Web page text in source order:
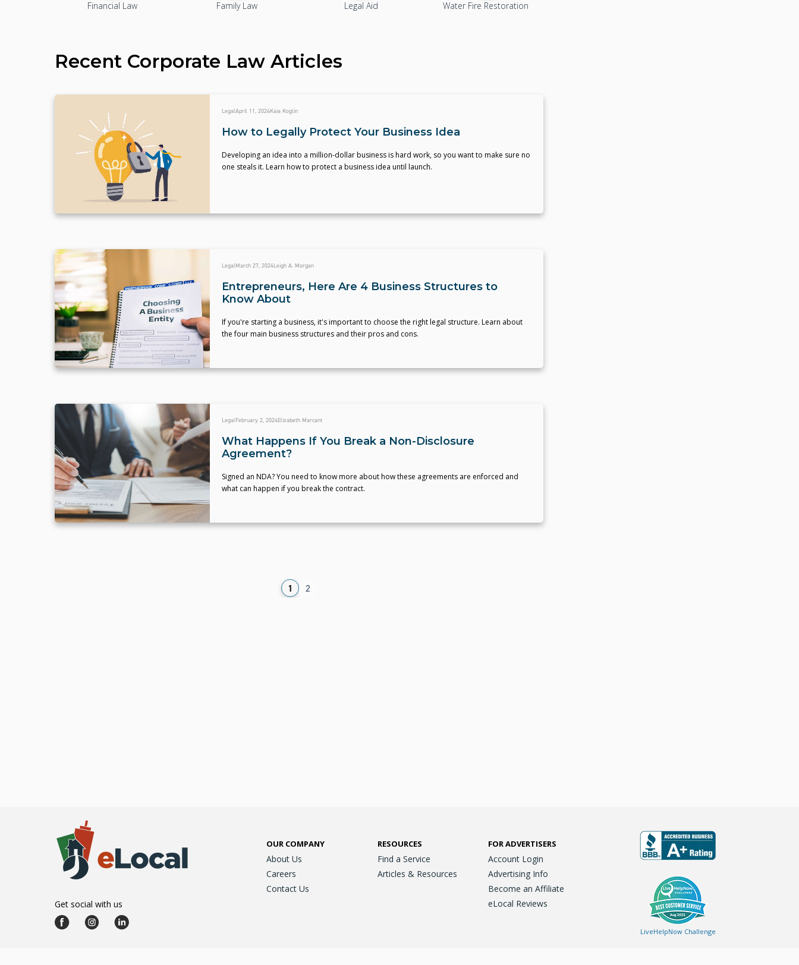
Financial Law Family Law Legal Aid Water Fire Restoration
Recent Corporate Law Articles
LegalApril 11, 2024Kaia Koglin
How to Legally Protect Your Business Idea
Developing an idea into a million-dollar business is hard work, so you want to make sure no
one steals it. Learn how to protect a business idea until launch.
LegalMarch 27, 2024Leigh A. Morgan
Entrepreneurs, Here Are 4 Business Structures to
Know About
If you're starting a business, it's important to choose the right legal structure. Learn about
the four main business structures and their pros and cons.
LegalFebruary 2, 2024Elizabeth Marcant
What Happens If You Break a Non-Disclosure
Agreement?
Signed an NDA? You need to know more about how these agreements are enforced and
what can happen if you break the contract.
1 2
Get social with us
OUR COMPANY
About Us
Careers
Contact Us
RESOURCES
Find a Service
Articles & Resources
FOR ADVERTISERS
Account Login
Advertising Info
Become an Affiliate
eLocal Reviews
LiveHelpNow Challenge